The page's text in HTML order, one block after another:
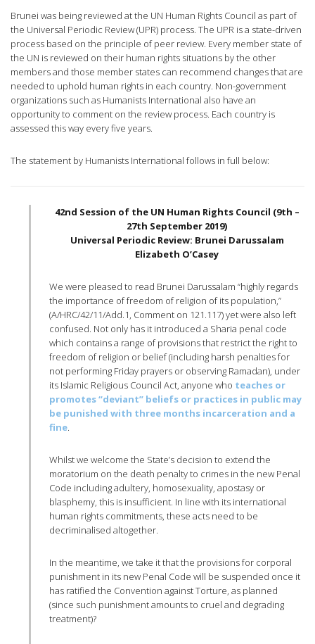
Brunei was being reviewed at the UN Human Rights Council as part of
the Universal Periodic Review (UPR) process. The UPR is a state-driven
process based on the principle of peer review. Every member state of
the UN is reviewed on their human rights situations by the other
members and those member states can recommend changes that are
needed to uphold human rights in each country. Non-government
organizations such as Humanists International also have an
opportunity to comment on the review process. Each country is
assessed this way every five years.
The statement by Humanists International follows in full below:
42nd Session of the UN Human Rights Council (9th –
27th September 2019)
Universal Periodic Review: Brunei Darussalam
Elizabeth O’Casey
We were pleased to read Brunei Darussalam “highly regards
the importance of freedom of religion of its population,”
(A/HRC/42/11/Add.1, Comment on 121.117) yet were also left
confused. Not only has it introduced a Sharia penal code
which contains a range of provisions that restrict the right to
freedom of religion or belief (including harsh penalties for
not performing Friday prayers or observing Ramadan), under
its Islamic Religious Council Act, anyone who teaches or
promotes “deviant” beliefs or practices in public may
be punished with three months incarceration and a
fine.
Whilst we welcome the State’s decision to extend the
moratorium on the death penalty to crimes in the new Penal
Code including adultery, homosexuality, apostasy or
blasphemy, this is insufficient. In line with its international
human rights commitments, these acts need to be
decriminalised altogether.
In the meantime, we take it that the provisions for corporal
punishment in its new Penal Code will be suspended once it
has ratified the Convention against Torture, as planned
(since such punishment amounts to cruel and degrading
treatment)?